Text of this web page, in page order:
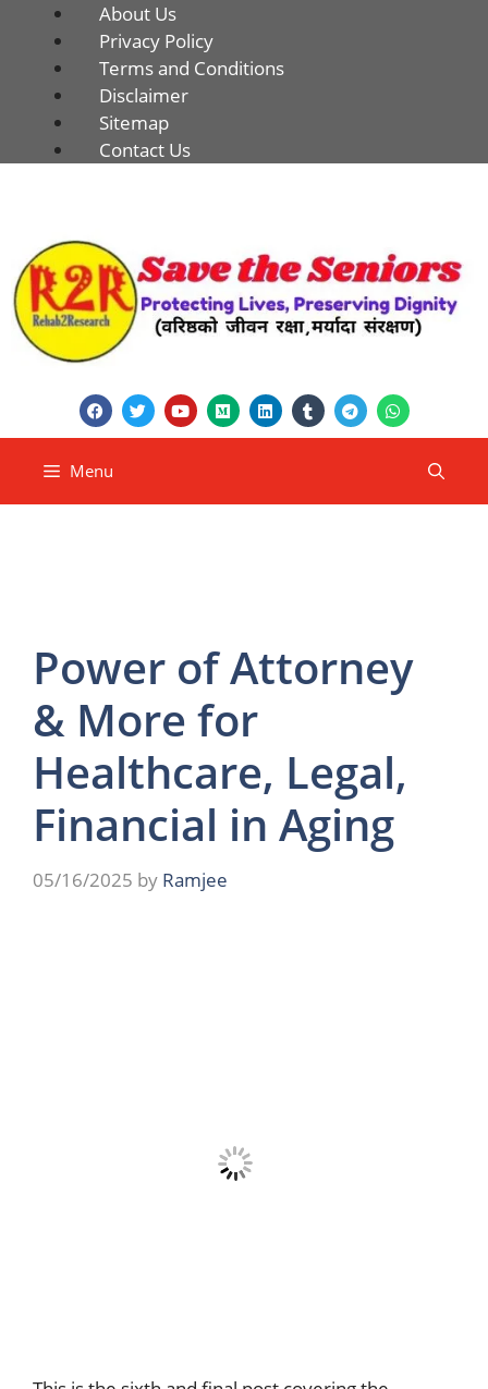
About Us
Privacy Policy
Terms and Conditions
Disclaimer
Sitemap
Contact Us
Menu
Power of Attorney
& More for
Healthcare, Legal,
Financial in Aging
05/16/2025 by Ramjee